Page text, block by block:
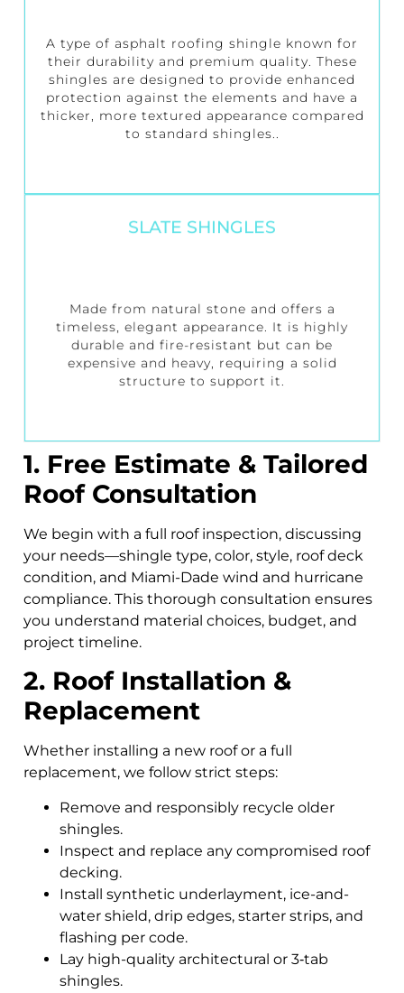
A type of asphalt roofing shingle known for
their durability and premium quality. These
shingles are designed to provide enhanced
protection against the elements and have a
thicker, more textured appearance compared
to standard shingles..
SLATE SHINGLES
Made from natural stone and offers a
timeless, elegant appearance. It is highly
durable and fire-resistant but can be
expensive and heavy, requiring a solid
structure to support it.
1. Free Estimate & Tailored
Roof Consultation
We begin with a full roof inspection, discussing
your needs—shingle type, color, style, roof deck
condition, and Miami-Dade wind and hurricane
compliance. This thorough consultation ensures
you understand material choices, budget, and
project timeline.
2. Roof Installation &
Replacement
Whether installing a new roof or a full
replacement, we follow strict steps:
Remove and responsibly recycle older
shingles.
Inspect and replace any compromised roof
decking.
Install synthetic underlayment, ice-and-
water shield, drip edges, starter strips, and
flashing per code.
Lay high-quality architectural or 3‑tab
shingles.